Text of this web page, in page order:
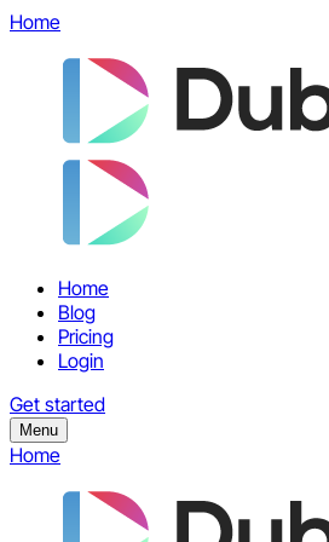
Home
Home
Blog
Pricing
Login
Get started
Menu
Home